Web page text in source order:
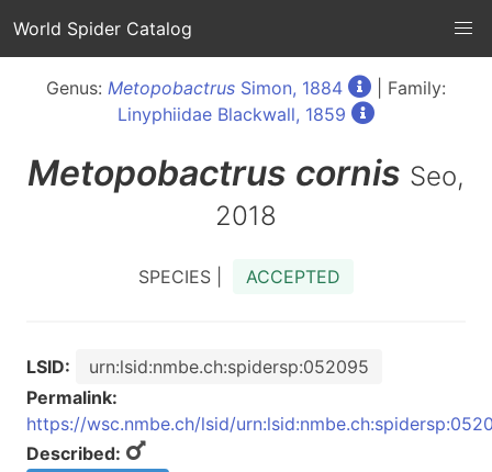
World Spider Catalog
Genus: Metopobactrus Simon, 1884
| Family:
Linyphiidae Blackwall, 1859
Metopobactrus cornis Seo,
2018
SPECIES | ACCEPTED
LSID:
urn:lsid:nmbe.ch:spidersp:052095
Permalink:
https://wsc.nmbe.ch/lsid/
Described: